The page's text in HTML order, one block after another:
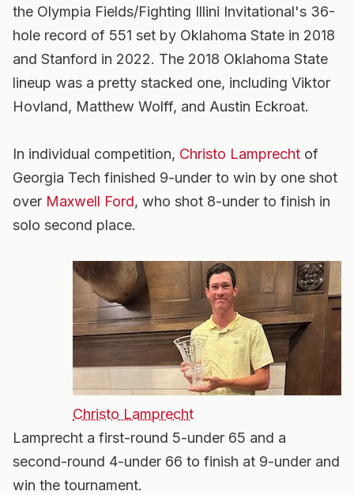
the Olympia Fields/Fighting Illini Invitational's 36-
hole record of 551 set by Oklahoma State in 2018
and Stanford in 2022. The 2018 Oklahoma State
lineup was a pretty stacked one, including Viktor
Hovland, Matthew Wolff, and Austin Eckroat.
In individual competition, Christo Lamprecht of
Georgia Tech finished 9-under to win by one shot
over Maxwell Ford, who shot 8-under to finish in
solo second place.
Christo Lamprecht
Lamprecht a first-round 5-under 65 and a
second-round 4-under 66 to finish at 9-under and
win the tournament.